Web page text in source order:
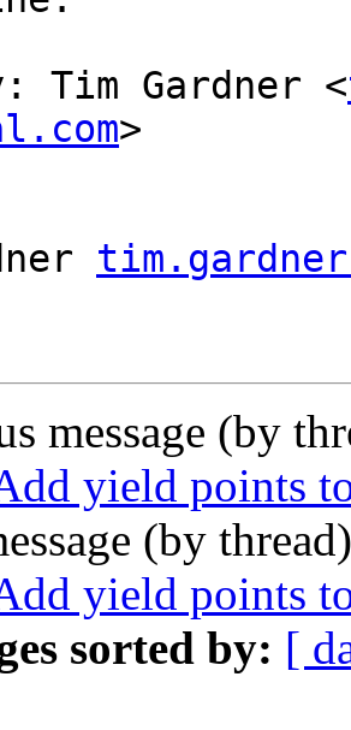
Tim Gardner <
>
message (by
yield points
(by
yield points
sorted by: [